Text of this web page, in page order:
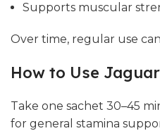
Supports muscular
Over time, regular use
How to Use
Take one sachet 30–45
for general stamina